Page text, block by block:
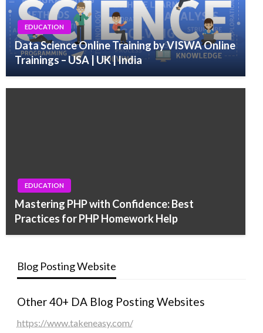
EDUCATION
Data Science Online Training by VISWA Online
Trainings – USA | UK | India
EDUCATION
Mastering PHP with Confidence: Best
Practices for PHP Homework Help
Blog Posting Website
Other 40+ DA Blog Posting Websites
https://www.takeneasy.com/